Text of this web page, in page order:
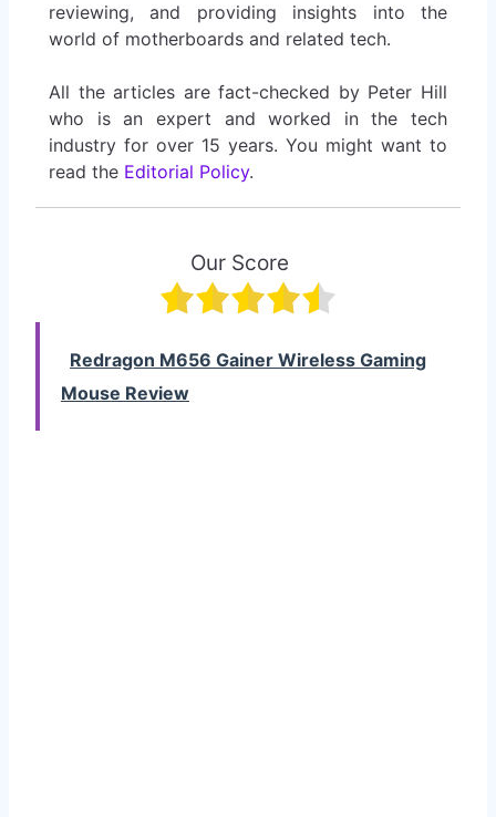
reviewing, and providing insights into the
world of motherboards and related tech.
All the articles are fact-checked by Peter Hill
who is an expert and worked in the tech
industry for over 15 years. You might want to
read the Editorial Policy.
Our Score
Redragon M656 Gainer Wireless Gaming
Mouse Review